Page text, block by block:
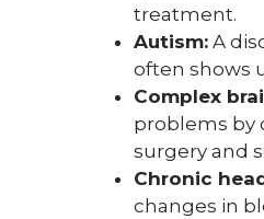
treatment.
Autism: A
often shows
Complex
problems by
surgery and
Chronic
changes in